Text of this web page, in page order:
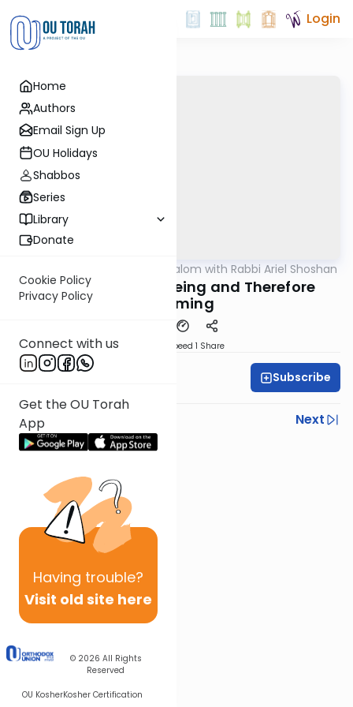
Home
Authors
Email Sign Up
OU Holidays
Shabbos
Series
Library
Donate
Cookie Policy
Privacy Policy
Connect with us
Get the OU Torah
App
Having trouble?
Visit old site here
© 2026 All Rights
Reserved
OU KosherKosher Certification
Login
Nesivos Shalom with Rabbi Ariel Shoshan
Vayigash 5783: Seeing and Therefore
Becoming
Speed 1 Share
Subscribe
Previous
Next
Next In This Series
Other Parsha Series